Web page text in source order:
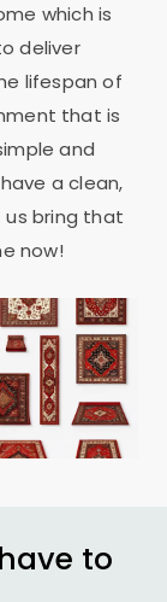
which is
deliver
lifespan of
that is
and
a clean,
us bring that
now!
to